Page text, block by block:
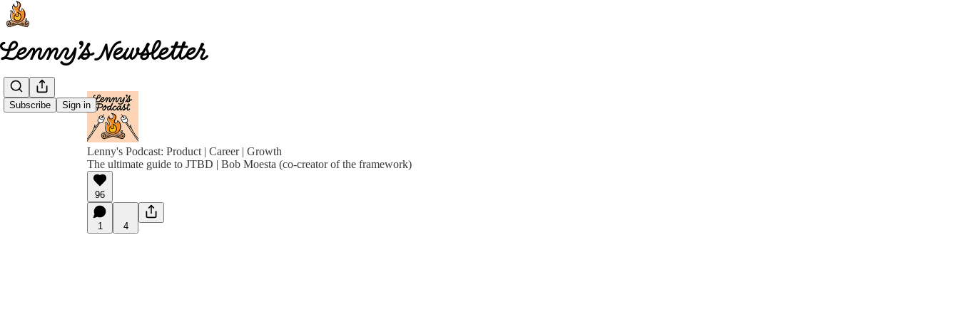
Subscribe Sign in
Lenny's Podcast: Product | Career | Growth
The ultimate guide to JTBD | Bob Moesta (co-creator of the framework)
96
1 4